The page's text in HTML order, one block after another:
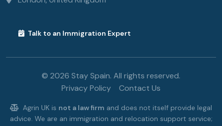
Talk to an Immigration Expert
© 2026 Stay Spain. All rights reserved.
Privacy Policy
Contact Us
Agrin UK is not a law firm and does not itself provide legal
advice. We are an immigration and relocation support service;